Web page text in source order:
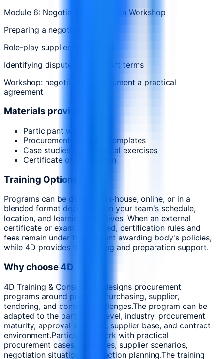
Module 6: Negotiation Simulation Workshop
Preparing a negotiation plan
Role-play supplier negotiation
Identifying dispute risks in draft terms
Workshop: negotiate and document a practical
agreement
Materials provided
Participant workbook
Procurement tools and templates
Case studies and practical exercises
Certificate of completion
Training Options
Programs can be delivered in-house, online, or in a
blended format depending on your team's schedule,
location, and learning objectives. When an external
certificate or exam is included, certification rules and
fees remain under the relevant awarding body's policies,
while 4D provides the training and preparation support.
Why choose 4D
4D Training & Consultancy designs procurement
programs around practical purchasing, supplier,
tendering, and contract challenges.The program can be
adapted to the participant level, industry, procurement
maturity, approval structure, supplier base, and contract
environment.Participants work with practical
procurement cases, templates, supplier scenarios,
negotiation situations, and action planning.The training